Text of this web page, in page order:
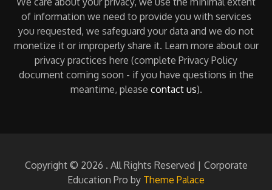
of information we need to provide you with services
you requested, we safeguard your data and we do not
monetize it or improperly share it. Learn more about our
privacy practices here (complete Privacy Policy
document coming soon - if you have questions in the
meantime, please contact us).
Copyright © 2026 . All Rights Reserved | Corporate
Education Pro by Theme Palace